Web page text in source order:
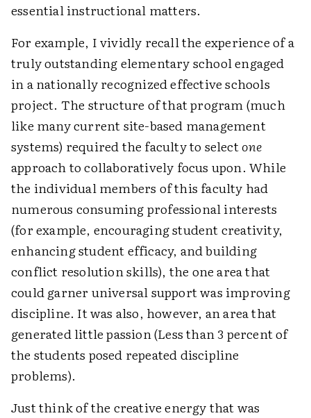
essential instructional matters.
For example, I vividly recall the experience of a
truly outstanding elementary school engaged
in a nationally recognized effective schools
project. The structure of that program (much
like many current site-based management
systems) required the faculty to selectone
approach to collaboratively focus upon. While
the individual members of this faculty had
numerous consuming professional interests
(for example, encouraging student creativity,
enhancing student efficacy, and building
conflict resolution skills), the one area that
could garner universal support was improving
discipline. It was also, however, an area that
generated little passion (Less than 3 percent of
the students posed repeated discipline
problems).
Just think of the creative energy that was